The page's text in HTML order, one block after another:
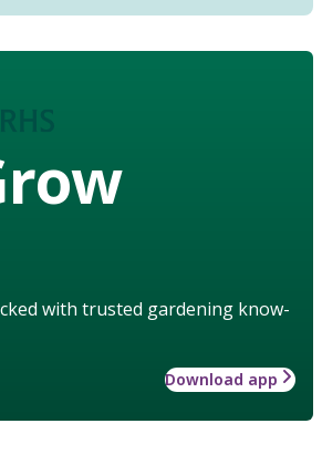
with trusted gardening know-
Download app